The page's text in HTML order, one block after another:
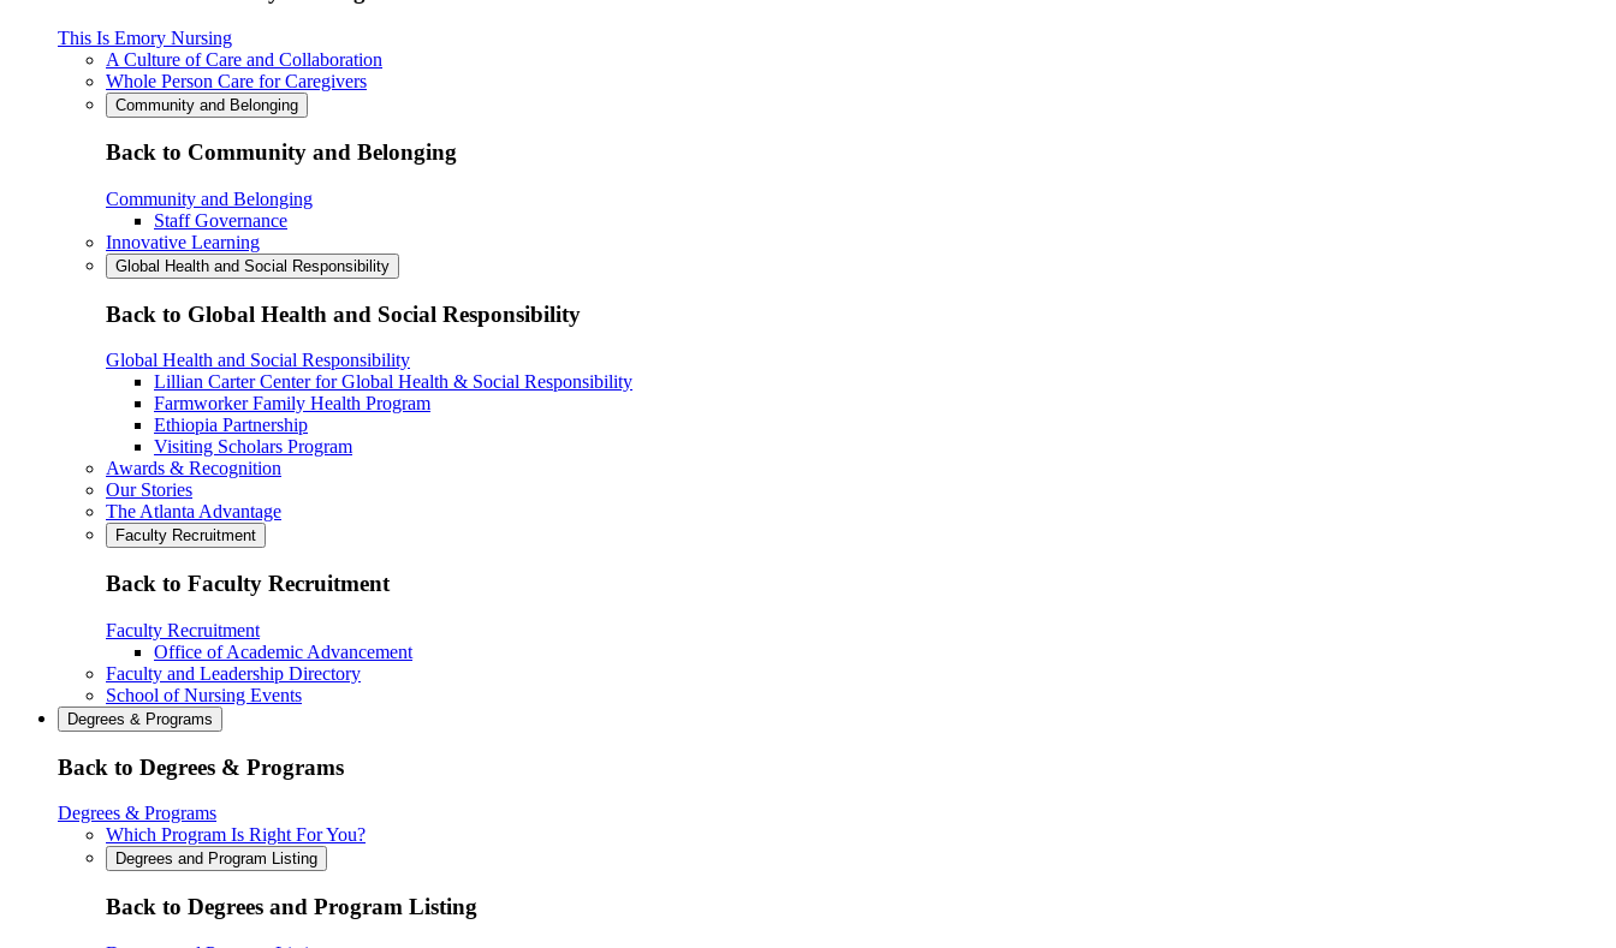
This Is Emory Nursing
A Culture of Care and Collaboration
Whole Person Care for Caregivers
Community and Belonging
Back to Community and Belonging
Community and Belonging
Staff Governance
Innovative Learning
Global Health and Social Responsibility
Back to Global Health and Social Responsibility
Global Health and Social Responsibility
Lillian Carter Center for Global Health & Social Responsibility
Farmworker Family Health Program
Ethiopia Partnership
Visiting Scholars Program
Awards & Recognition
Our Stories
The Atlanta Advantage
Faculty Recruitment
Back to Faculty Recruitment
Faculty Recruitment
Office of Academic Advancement
Faculty and Leadership Directory
School of Nursing Events
Degrees & Programs
Back to Degrees & Programs
Degrees & Programs
Which Program Is Right For You?
Degrees and Program Listing
Back to Degrees and Program Listing